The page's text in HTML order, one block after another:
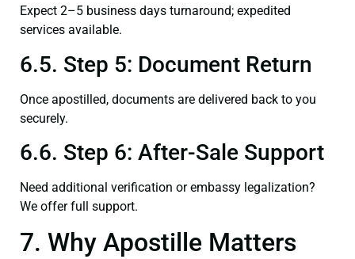
Expect 2–5 business days turnaround; expedited
services available.
6.5. Step 5: Document Return
Once apostilled, documents are delivered back to you
securely.
6.6. Step 6: After-Sale Support
Need additional verification or embassy legalization?
We offer full support.
7. Why Apostille Matters